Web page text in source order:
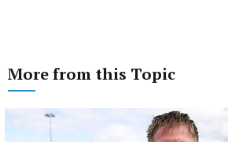
More from this Topic